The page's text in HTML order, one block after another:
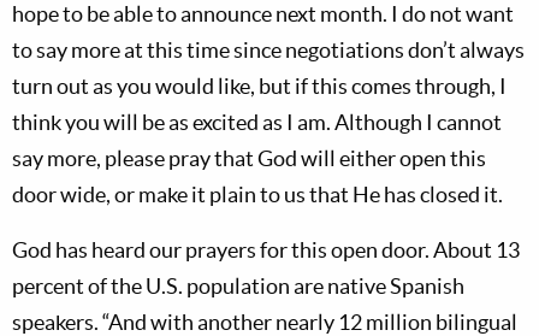
hope to be able to announce next month. I do not want
to say more at this time since negotiations don’t always
turn out as you would like, but if this comes through, I
think you will be as excited as I am. Although I cannot
say more, please pray that God will either open this
door wide, or make it plain to us that He has closed it.
God has heard our prayers for this open door. About 13
percent of the U.S. population are native Spanish
speakers. “And with another nearly 12 million bilingual